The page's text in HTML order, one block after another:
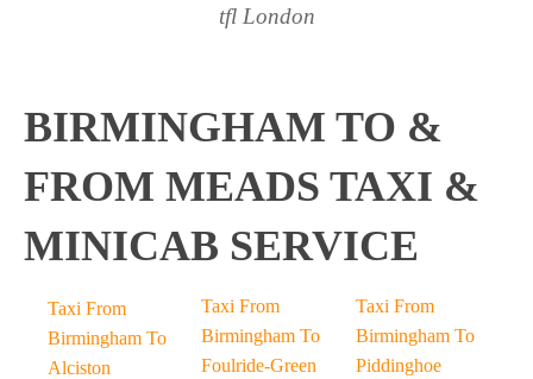
tfl London
BIRMINGHAM TO &
FROM MEADS TAXI &
MINICAB SERVICE
Taxi From
Birmingham To
Alciston
Taxi From
Birmingham To
Foulride-Green
Taxi From
Birmingham To
Piddinghoe